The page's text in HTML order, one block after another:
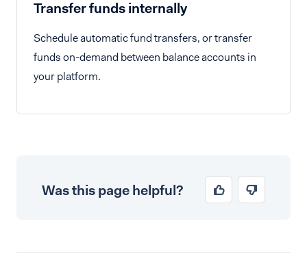
Transfer funds internally
Schedule automatic fund transfers, or transfer
funds on-demand between balance accounts in
your platform.
Was this page helpful?